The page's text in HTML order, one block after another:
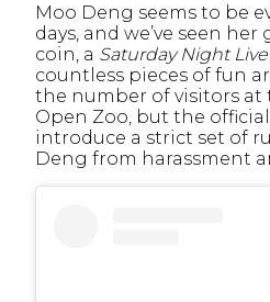
Moo Deng seems to be
days, and we’ve seen
coin, a Saturday Night Live
countless pieces of fun
the number of visitors at
Open Zoo, but the
introduce a strict set of
Deng from harassment